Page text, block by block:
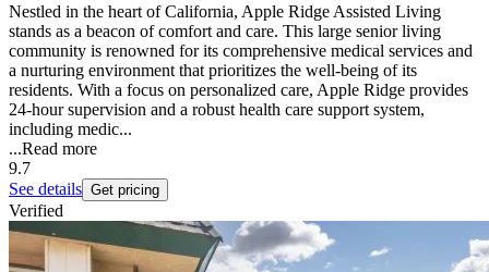
Nestled in the heart of California, Apple Ridge Assisted Living
stands as a beacon of comfort and care. This large senior living
community is renowned for its comprehensive medical services and
a nurturing environment that prioritizes the well-being of its
residents. With a focus on personalized care, Apple Ridge provides
24-hour supervision and a robust health care support system,
including medic...
...Read more
9.7
See details Get pricing
Verified